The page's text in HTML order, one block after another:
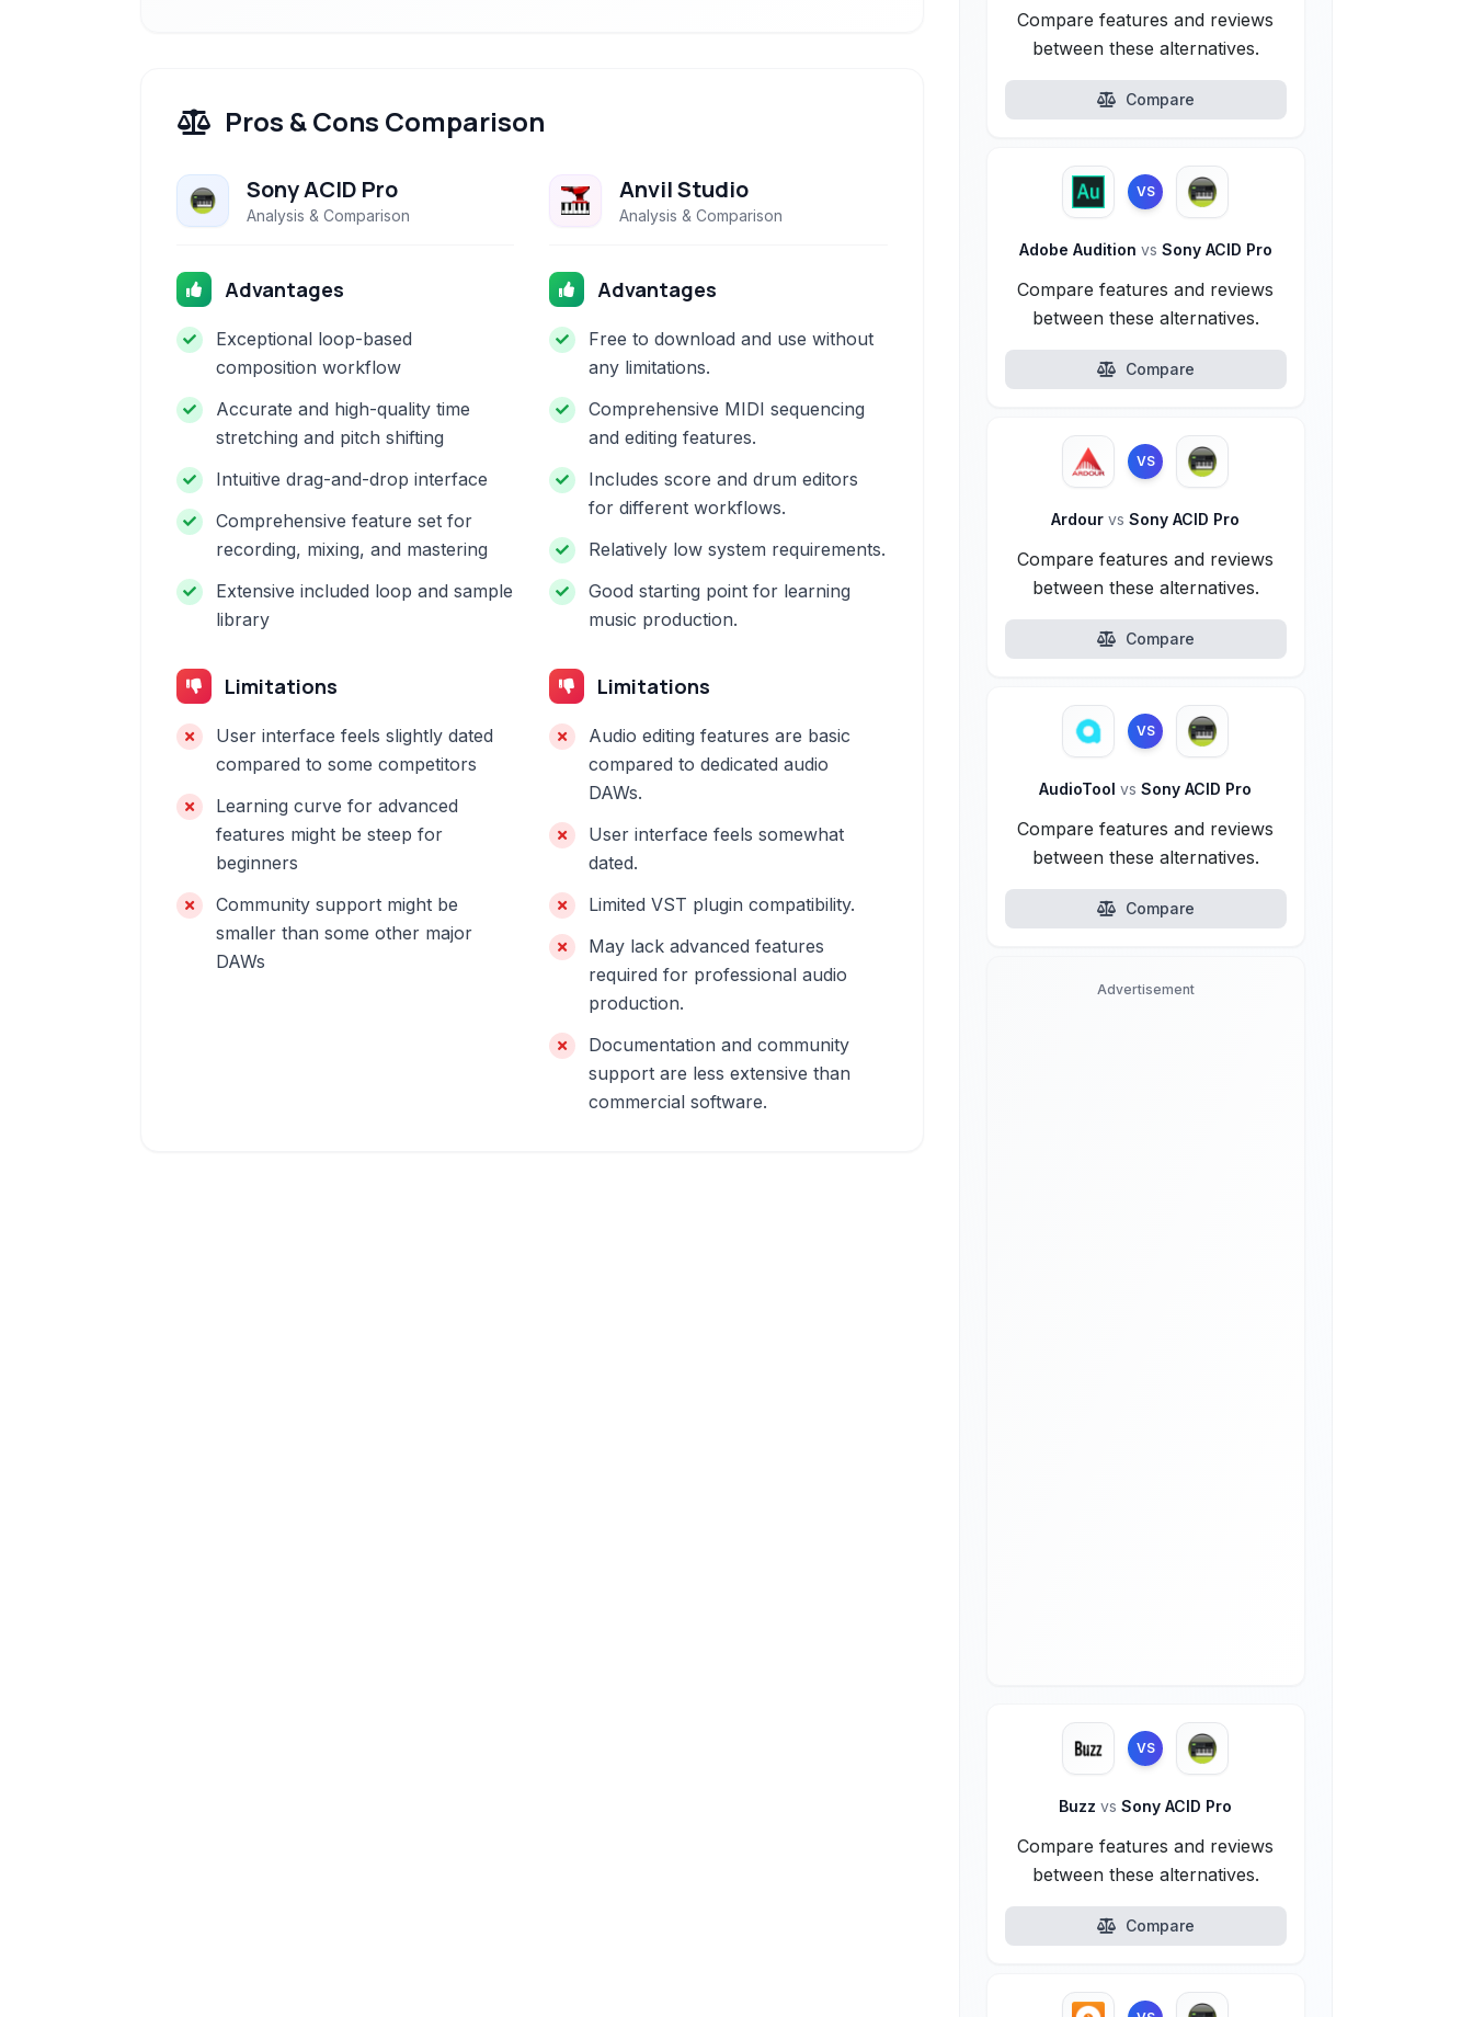
Pros & Cons Comparison
Sony ACID Pro
Analysis & Comparison
Advantages
Exceptional loop-based
composition workflow
Accurate and high-quality time
stretching and pitch shifting
Intuitive drag-and-drop interface
Comprehensive feature set for
recording, mixing, and mastering
Extensive included loop and sample
library
Limitations
User interface feels slightly dated
compared to some competitors
Learning curve for advanced
features might be steep for
beginners
Community support might be
smaller than some other major
DAWs
Anvil Studio
Analysis & Comparison
Advantages
Free to download and use without
any limitations.
Comprehensive MIDI sequencing
and editing features.
Includes score and drum editors
for different workflows.
Relatively low system requirements.
Good starting point for learning
music production.
Limitations
Audio editing features are basic
compared to dedicated audio
DAWs.
User interface feels somewhat
dated.
Limited VST plugin compatibility.
May lack advanced features
required for professional audio
production.
Documentation and community
support are less extensive than
commercial software.
Compare features and reviews
between these alternatives.
Compare
VS
Adobe Audition vs Sony ACID Pro
Compare features and reviews
between these alternatives.
Compare
VS
Ardourvs Sony ACID Pro
Compare features and reviews
between these alternatives.
Compare
VS
AudioToolvs Sony ACID Pro
Compare features and reviews
between these alternatives.
Compare
Advertisement
VS
Buzzvs Sony ACID Pro
Compare features and reviews
between these alternatives.
Compare